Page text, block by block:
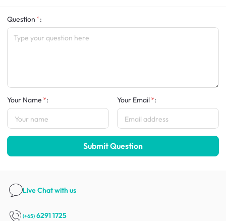
Question :
Your Name : Your Email :
Submit Question
Live Chatwith us
(+65) 6291 1725